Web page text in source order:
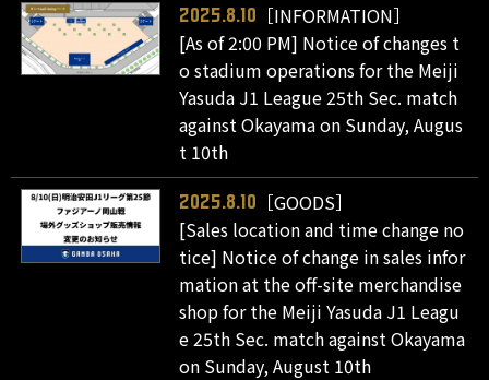
2025.8.10
［INFORMATION］
[As of 2:00 PM] Notice of changes t
o stadium operations for the Meiji
Yasuda J1 League 25th Sec. match
against Okayama on Sunday, Augus
t 10th
2025.8.10
［GOODS］
[Sales location and time change no
tice] Notice of change in sales infor
mation at the off-site merchandise
shop for the Meiji Yasuda J1 Leagu
e 25th Sec. match against Okayama
on Sunday, August 10th